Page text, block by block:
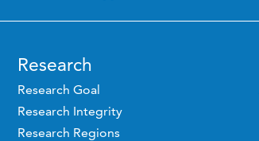
Research
Research Goal
Research Integrity
Research Regions